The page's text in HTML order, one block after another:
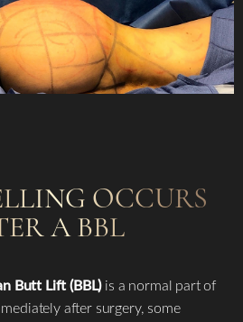
OCCURS
A BBL
Butt Lift (BBL)is a normal part of
after surgery, some